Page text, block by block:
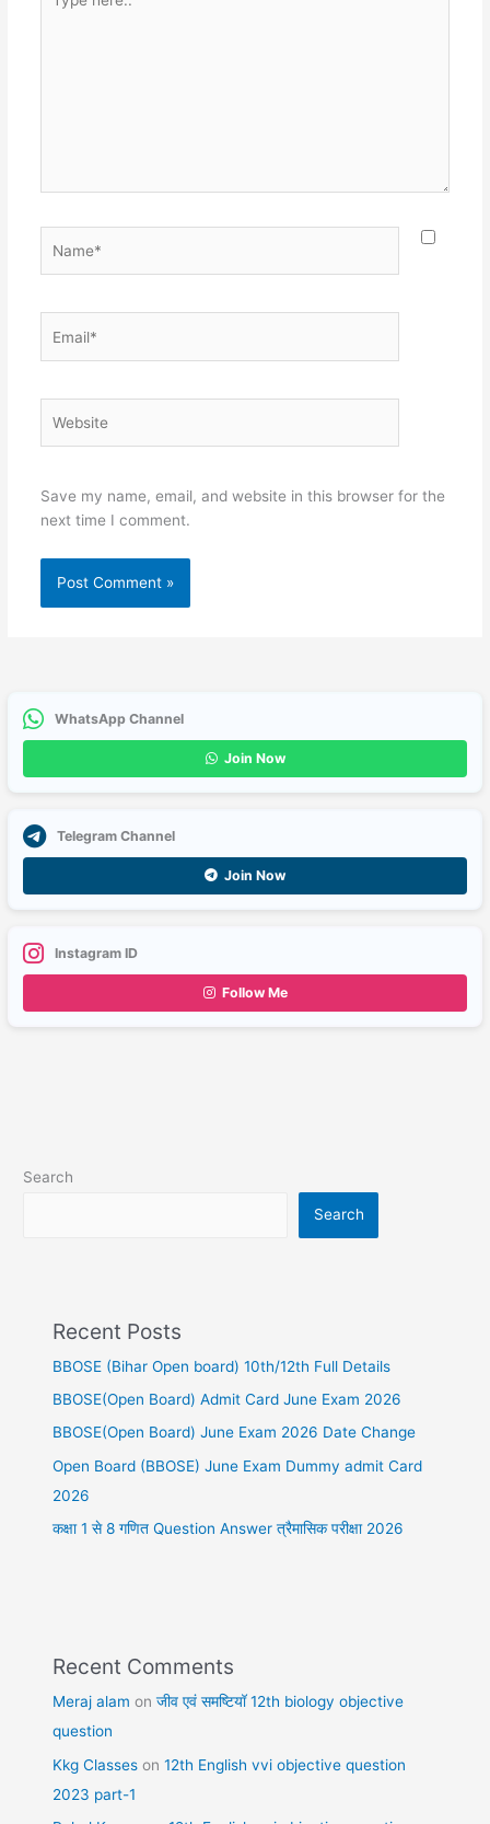
here..
Save my name, email, and website in this browser for the
next time I comment.
WhatsApp Channel
Join Now
Telegram Channel
Join Now
Instagram ID
Follow Me
Search
Search
Recent Posts
BBOSE (Bihar Open board) 10th/12th Full Details
BBOSE(Open Board) Admit Card June Exam 2026
BBOSE(Open Board) June Exam 2026 Date Change
Open Board (BBOSE) June Exam Dummy admit Card
2026
कक्षा 1 से 8 गणित Question Answer त्रैमासिक परीक्षा 2026
Recent Comments
Meraj alam onजीव एवं समष्टियॉ 12th biology objective
question
Kkg Classes on12th English vvi objective question
2023 part-1